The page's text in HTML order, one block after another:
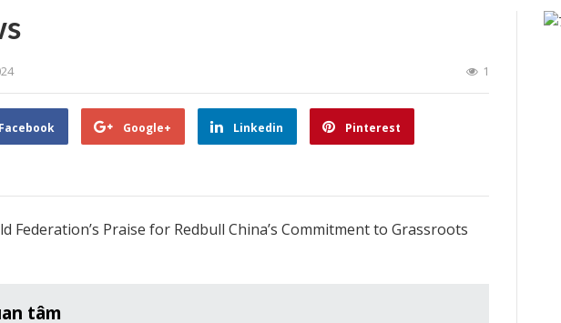
1
Facebook Google+ Linkedin Pinterest
Federation’s Praise for Redbull China’s Commitment to Grassroots
tâm